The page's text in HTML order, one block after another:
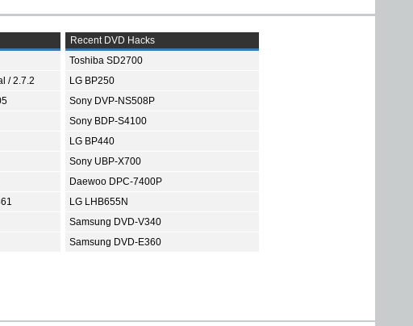
/ 2.7.2
Recent DVD Hacks
Toshiba SD2700
LG BP250
Sony DVP-NS508P
Sony BDP-S4100
LG BP440
Sony UBP-X700
Daewoo DPC-7400P
LG LHB655N
Samsung DVD-V340
Samsung DVD-E360